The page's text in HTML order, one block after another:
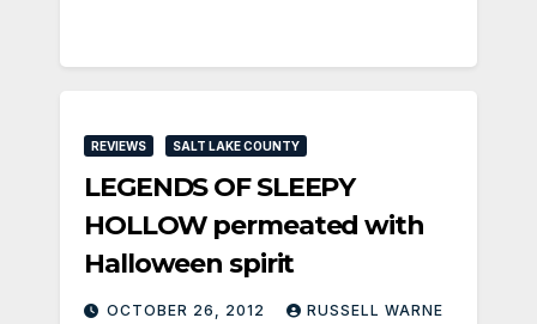
REVIEWS SALT LAKE COUNTY
LEGENDS OF SLEEPY
HOLLOW permeated with
Halloween spirit
OCTOBER 26, 2012 RUSSELL WARNE